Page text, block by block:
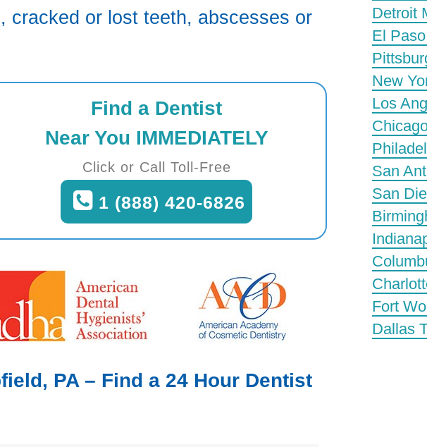
cracked or lost teeth, abscesses or
Find a Dentist
Near You IMMEDIATELY
Click or Call Toll-Free
1 (888) 420-6826
PA – Find a 24 Hour Dentist
Detroit
El
New
Los
San
San
Fort
Dallas